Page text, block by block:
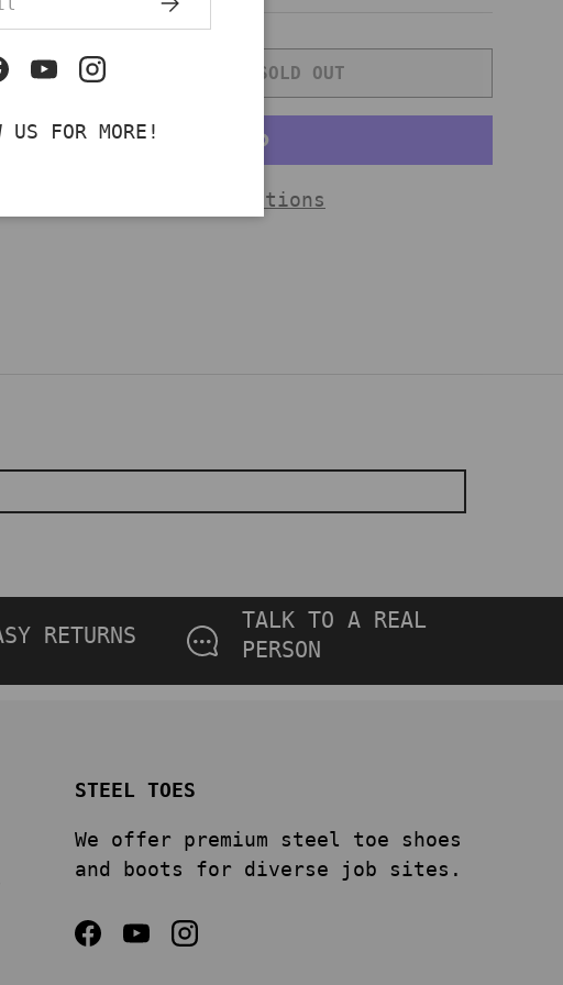
QUANTITYINCREASE QUANTITY SOLD OUT
More payment options
RETURNS
TALK TO A REAL
PERSON
YouTubeInstagram
US FOR MORE!
STEEL TOES
We offer premium steel toe shoes
and boots for diverse job sites.
Facebook
YouTubeInstagram